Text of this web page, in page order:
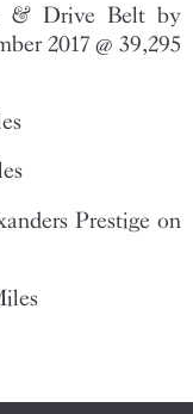
& Drive Belt by
2017 @ 39,295
Prestige on